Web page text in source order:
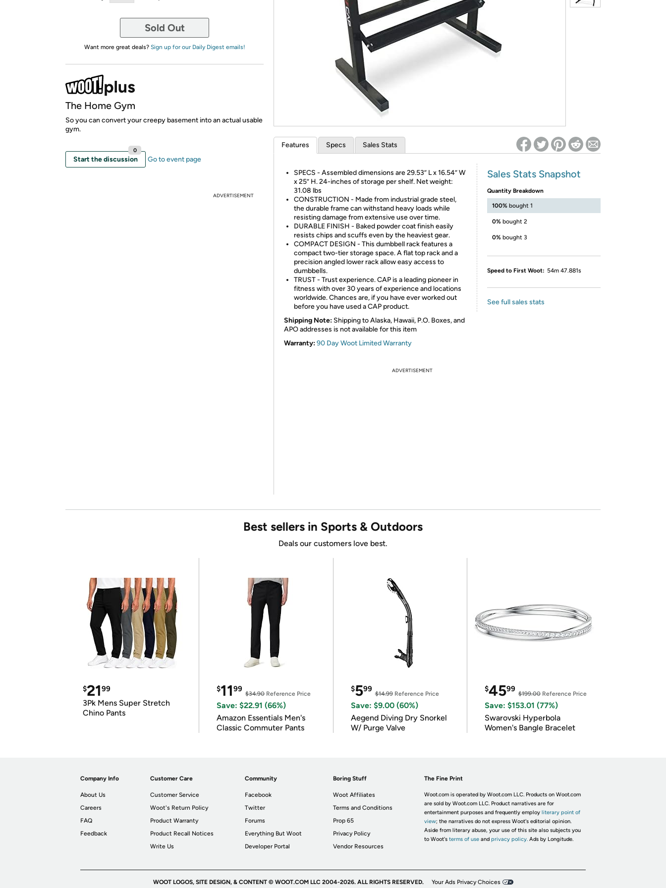
* Re-login required on Woot! for benefits to take effect
Sold Out
Want more great deals? Sign up for our Daily Digest emails!
The Home Gym
So you can convert your creepy basement into an actual usable
gym.
Start the discussion
0
Go to event page
ADVERTISEMENT
Features Specs Sales Stats
SPECS - Assembled dimensions are 29.53” L x 16.54” W
x 25” H. 24-inches of storage per shelf. Net weight:
31.08 lbs
CONSTRUCTION - Made from industrial grade steel,
the durable frame can withstand heavy loads while
resisting damage from extensive use over time.
DURABLE FINISH - Baked powder coat finish easily
resists chips and scuffs even by the heaviest gear.
COMPACT DESIGN - This dumbbell rack features a
compact two-tier storage space. A flat top rack and a
precision angled lower rack allow easy access to
dumbbells.
TRUST - Trust experience. CAP is a leading pioneer in
fitness with over 30 years of experience and locations
worldwide. Chances are, if you have ever worked out
before you have used a CAP product.
Shipping Note: Shipping to Alaska, Hawaii, P.O. Boxes, and
APO addresses is not available for this item
Warranty:90 Day Woot Limited Warranty
Sales Stats Snapshot
Quantity Breakdown
100% bought 1
0% bought 2
0% bought 3
Speed to First Woot: 54m 47.881s
See full sales stats
ADVERTISEMENT
Best sellers in Sports & Outdoors
Deals our customers love best.
$2199
3Pk Mens Super Stretch
Chino Pants
$1199
$34.90Reference Price
Save: $22.91 (66%)
Amazon Essentials Men's
Classic Commuter Pants
$599
$14.99Reference Price
Save: $9.00 (60%)
Aegend Diving Dry Snorkel
W/ Purge Valve
$4599
$199.00Reference Price
Save: $153.01 (77%)
Swarovski Hyperbola
Women's Bangle Bracelet
Company Info
About Us
Careers
FAQ
Feedback
Customer Care
Customer Service
Woot's Return Policy
Product Warranty
Product Recall Notices
Write Us
Community
Facebook
Twitter
Forums
Everything But Woot
Developer Portal
Boring Stuff
Woot Affiliates
Terms and Conditions
Prop 65
Privacy Policy
Vendor Resources
The Fine Print
Woot.com is operated by Woot.com LLC. Products on Woot.com
are sold by Woot.com LLC. Product narratives are for
entertainment purposes and frequently employ literary point of
view; the narratives do not express Woot's editorial opinion.
Aside from literary abuse, your use of this site also subjects you
to Woot's terms of useand privacy policy. Ads by Longitude.
WOOT LOGOS, SITE DESIGN, & CONTENT © WOOT.COM LLC 2004-2026. ALL RIGHTS RESERVED. Your Ads Privacy Choices